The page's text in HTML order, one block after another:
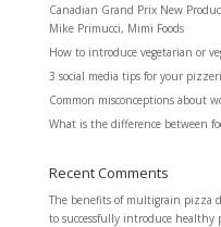
Canadian Grand Prix New
Mike Primucci, Mimi Foods
How to introduce vegetarian or
3 social media tips for your
Common misconceptions about
What is the difference between
Recent Comments
The benefits of multigrain pizza
to successfully introduce